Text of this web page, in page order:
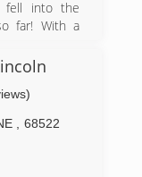
or site
the size or
offer free
charge
Please
on our lot
fell into the
far! With a
and
providing
always
68522